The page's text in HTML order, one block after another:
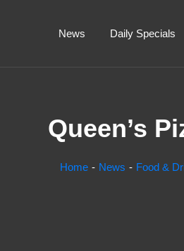
News Daily Specials
Queen’s
Home News Food &